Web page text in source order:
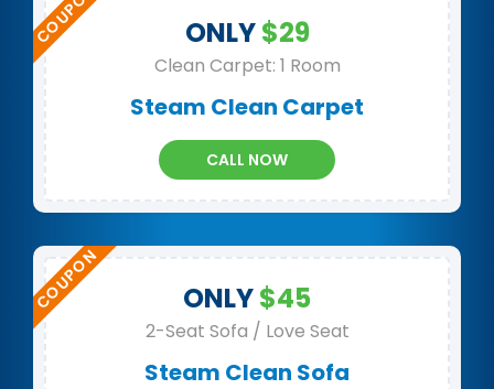
ONLY$29
Clean Carpet: 1 Room
Steam Clean Carpet
CALL NOW
ONLY$45
2-Seat Sofa / Love Seat
Steam Clean Sofa